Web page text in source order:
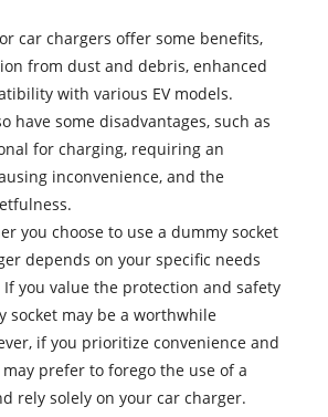
car chargers offer some benefits,
from dust and debris, enhanced
with various EV models.
have some disadvantages, such as
for charging, requiring an
inconvenience, and the
you choose to use a dummy socket
depends on your specific needs
you value the protection and safety
socket may be a worthwhile
if you prioritize convenience and
prefer to forego the use of a
rely solely on your car charger.